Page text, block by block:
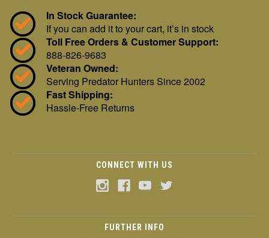
In Stock Guarantee:
If you can add it to your cart, it’s in stock
Toll Free Orders & Customer Support:
888-826-9683
Veteran Owned:
Serving Predator Hunters Since 2002
Fast Shipping:
Hassle-Free Returns
CONNECT WITH US
FURTHER INFO